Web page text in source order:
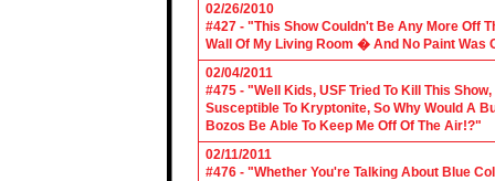
02/26/2010
#427 - "This Show Couldn't Be Any More Off
Wall Of My Living Room � And No Paint Was
02/04/2011
#475 - "Well Kids, USF Tried To Kill This
Susceptible To Kryptonite, So Why Would A
Bozos Be Able To Keep Me Off Of The Air!?"
02/11/2011
#476 - "Whether You're Talking About Blue